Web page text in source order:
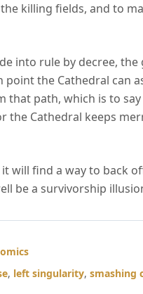
killing fields, and to
into rule by decree,
point the Cathedral can
that path, which is to
the Cathedral keeps
will find a way to back
be a survivorship
, left singularity, smashing